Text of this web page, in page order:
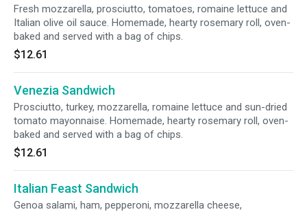
Fresh mozzarella, prosciutto, tomatoes, romaine lettuce and
Italian olive oil sauce. Homemade, hearty rosemary roll, oven-
baked and served with a bag of chips.
$12.61
Venezia Sandwich
Prosciutto, turkey, mozzarella, romaine lettuce and sun-dried
tomato mayonnaise. Homemade, hearty rosemary roll, oven-
baked and served with a bag of chips.
$12.61
Italian Feast Sandwich
Genoa salami, ham, pepperoni, mozzarella cheese,